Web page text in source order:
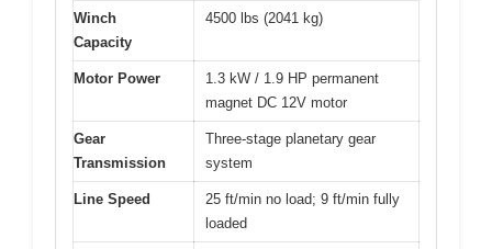
Winch
Capacity
4500 lbs (2041 kg)
Motor Power
1.3 kW / 1.9 HP permanent
magnet DC 12V motor
Gear
Transmission
Three-stage planetary gear
system
Line Speed
25 ft/min no load; 9 ft/min fully
loaded